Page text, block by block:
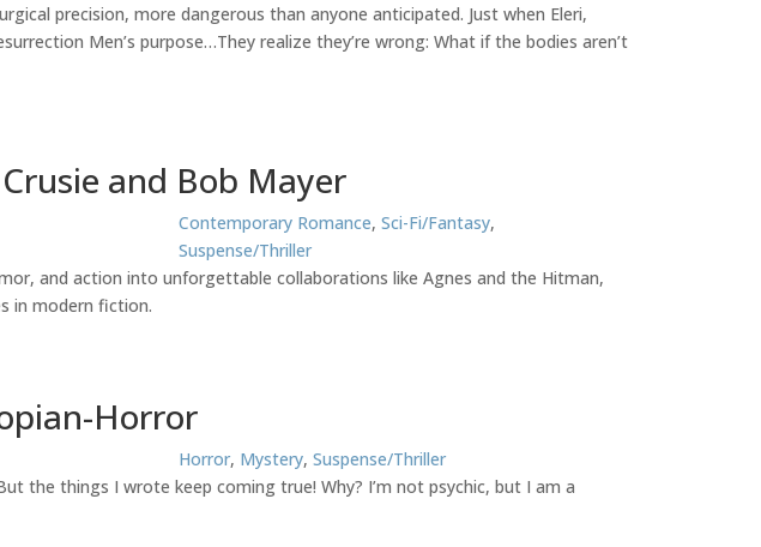
precision, more dangerous than anyone anticipated. Just when Eleri,
Men’s purpose…They realize they’re wrong: What if the bodies aren’t
and Bob Mayer
Contemporary Romance, Sci-Fi/Fantasy,
Suspense/Thriller
and action into unforgettable collaborations like Agnes and the Hitman,
in modern fiction.
Horror
Horror, Mystery, Suspense/Thriller
the things I wrote keep coming true! Why? I’m not psychic, but I am a